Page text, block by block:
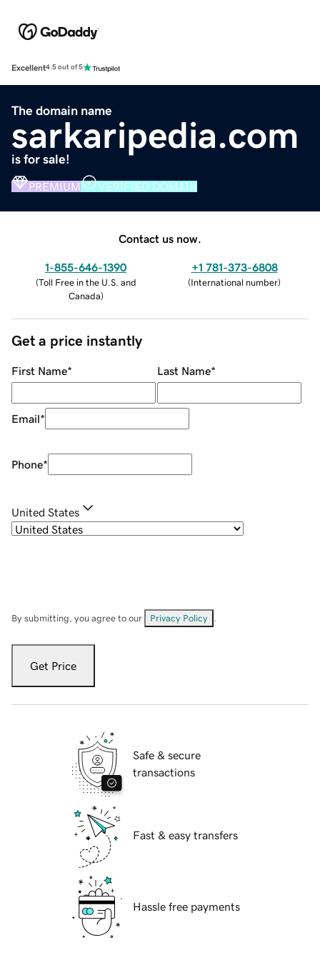
Excellent4.5 out of 5
The domain name
sarkaripedia.com
is for sale!
PREMIUM VERIFIED DOMAIN
Contact us now.
1-855-646-1390
(Toll Free in the U.S. and
Canada)
+1 781-373-6808
(International number)
Get a price instantly
First Name* Last Name*
Email*
Phone*
United States
By submitting, you agree to our Privacy Policy
Get Price
Safe & secure
transactions
Fast & easy transfers
Hassle free payments